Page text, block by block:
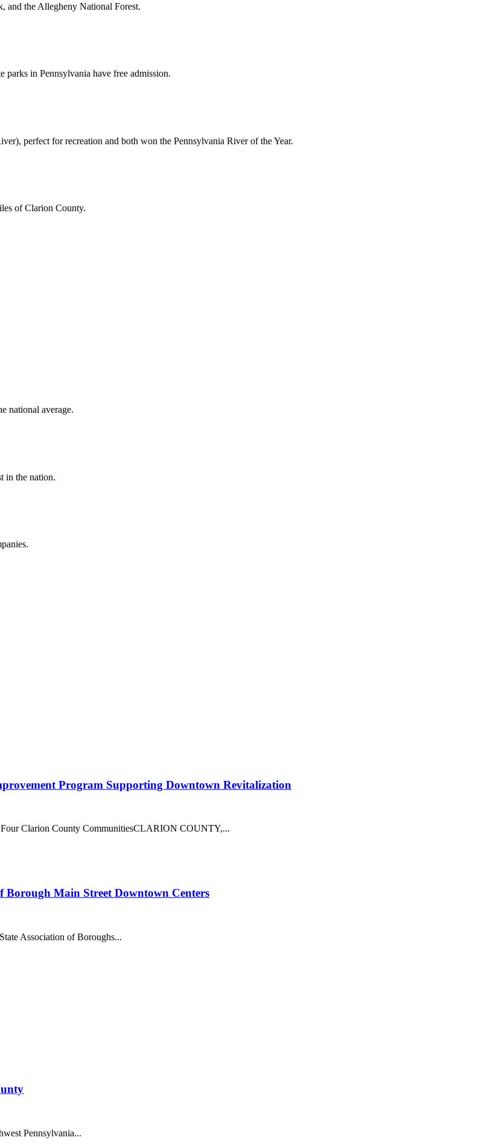
and the Allegheny National Forest.
in Pennsylvania have free admission.
perfect for recreation and both won the Pennsylvania River of the Year.
of Clarion County.
national average.
in the nation.
Program Supporting Downtown Revitalization
Clarion County CommunitiesCLARION COUNTY,...
Borough Main Street Downtown Centers
Association of Boroughs...
Pennsylvania...